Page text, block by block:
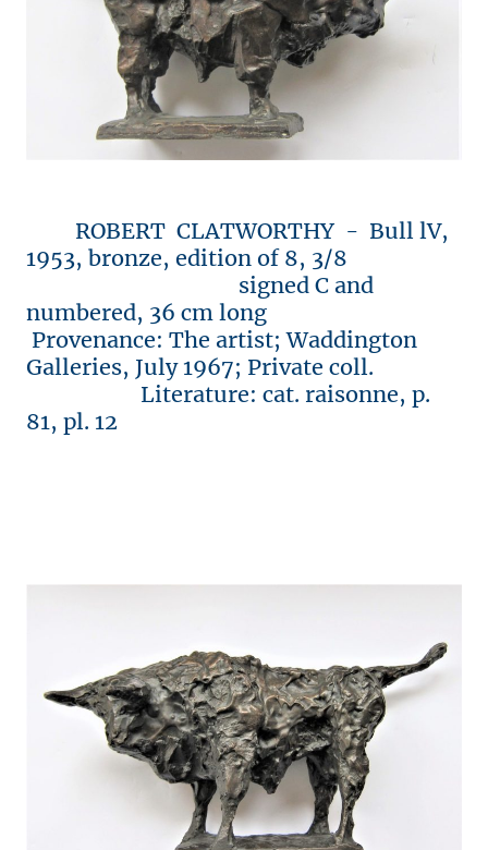
ROBERT CLATWORTHY - Bull lV,
1953, bronze, edition of 8, 3/8
signed C and
numbered, 36 cm long
Provenance: The artist; Waddington
Galleries, July 1967; Private coll.
Literature: cat. raisonne, p.
81, pl. 12